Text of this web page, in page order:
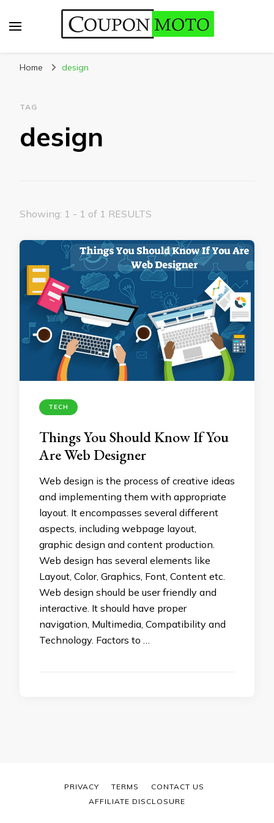
Home design
TAG
design
Showing: 1 - 1 of 1 RESULTS
TECH
Things You Should Know If You
Are Web Designer
Web design is the process of creative ideas
and implementing them with appropriate
layout. It encompasses several different
aspects, including webpage layout,
graphic design and content production.
Web design has several elements like
Layout, Color, Graphics, Font, Content etc.
Web design should be user friendly and
interactive. It should have proper
navigation, Multimedia, Compatibility and
Technology. Factors to …
PRIVACY TERMS
CONTACT US
AFFILIATE DISCLOSURE